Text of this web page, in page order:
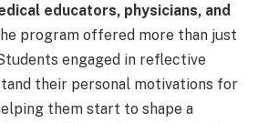
educators, physicians, and
program offered more than just
engaged in reflective
their personal motivations for
them start to shape a